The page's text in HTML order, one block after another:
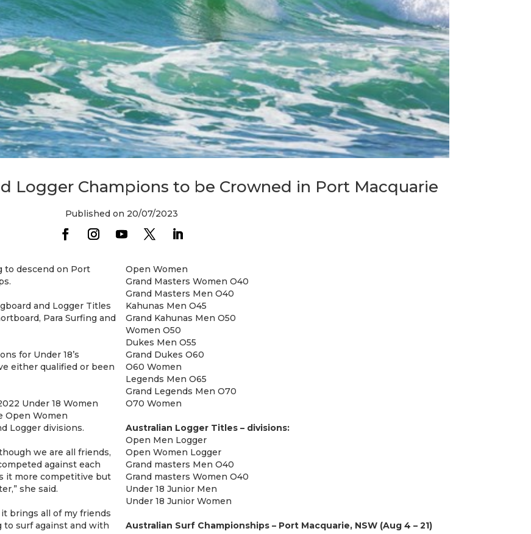
Logger Champions to be Crowned in Port Macquarie
Published on 20/07/2023
to descend on Port
and Logger Titles
Para Surfing and
for Under 18’s
either qualified or been
Under 18 Women
Open Women
Logger divisions.
we are all friends,
against each
it more competitive but
she said.
brings all of my friends
to surf against and with
Open Women
Grand Masters Women O40
Grand Masters Men O40
Kahunas Men O45
Grand Kahunas Men O50
Women O50
Dukes Men O55
Grand Dukes O60
O60 Women
Legends Men O65
Grand Legends Men O70
O70 Women
Australian Logger Titles – divisions:
Open Men Logger
Open Women Logger
Grand masters Men O40
Grand masters Women O40
Under 18 Junior Men
Under 18 Junior Women
Australian Surf Championships – Port Macquarie, NSW (Aug 4 – 21)